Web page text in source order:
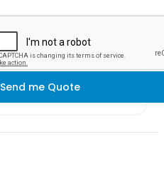
Send me Quote